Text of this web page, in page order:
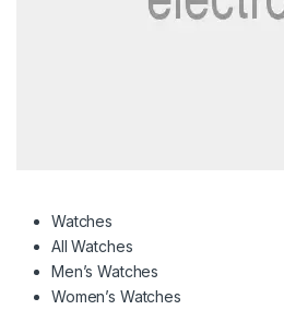
Watches
All Watches
Men’s Watches
Women’s Watches